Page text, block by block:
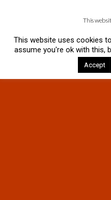
This
This website uses cookies
assume you're ok with this,
Accept